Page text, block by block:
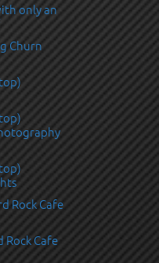
only an
Churn
Rock Cafe
Rock Cafe